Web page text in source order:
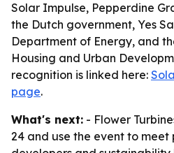
Solar Impulse, Pepperdine
the Dutch government, Yes
Department of Energy, and
Housing and Urban
recognition is linked here:
page.
What's next: - Flower
24 and use the event to meet